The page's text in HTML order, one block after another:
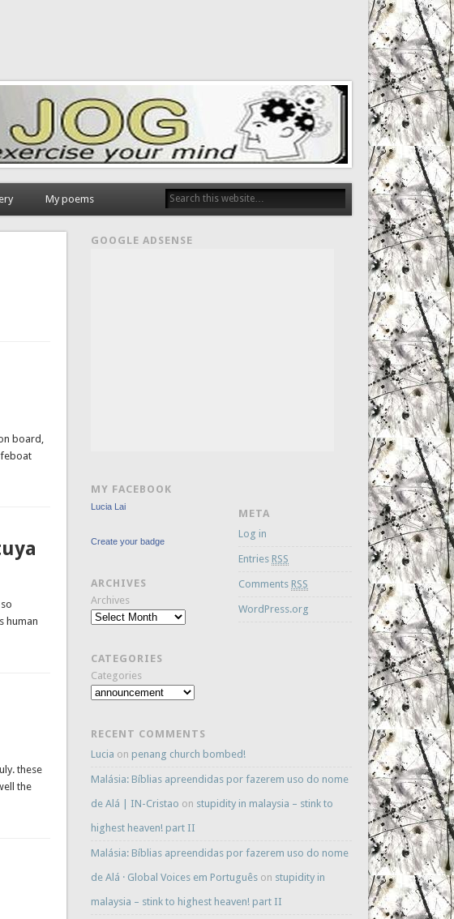
My poems
board,
human
these
the
GOOGLE ADSENSE
MY FACEBOOK
Lucia Lai
Create your badge
ARCHIVES
Archives
CATEGORIES
Categories
META
Log in
Entries RSS
Comments RSS
WordPress.org
RECENT COMMENTS
Lucia on penang church bombed!
Malásia: Bíblias apreendidas por fazerem uso do nome
de Alá | IN-Cristao on stupidity in malaysia – stink to
highest heaven! part II
Malásia: Bíblias apreendidas por fazerem uso do nome
de Alá · Global Voices em Português on stupidity in
malaysia – stink to highest heaven! part II